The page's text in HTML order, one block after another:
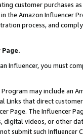
customer purchases
the Amazon Influencer
process, and
Influencer, you must
may include an
Links that direct
Page. The Influencer
digital videos, or other
submit such